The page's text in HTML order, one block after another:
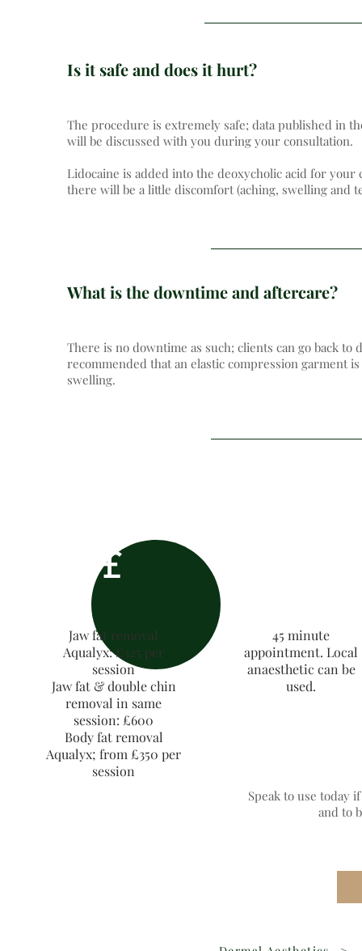
Is it safe and does it hurt?
The procedure is extremely safe; data published in
will be discussed with you during your consultation.
Lidocaine is added into the deoxycholic acid for
there will be a little discomfort (aching, swelling and
What is the downtime and aftercare?
There is no downtime as such; clients can go back
recommended that an elastic compression garment
swelling.
£
Jaw fat removal
Aqualyx: £325 per
session
Jaw fat & double chin
removal in same
session: £600
Body fat removal
Aqualyx; from £350 per
session
45 minute
appointment. Local
anaesthetic can be
used.
Speak to use today
and to